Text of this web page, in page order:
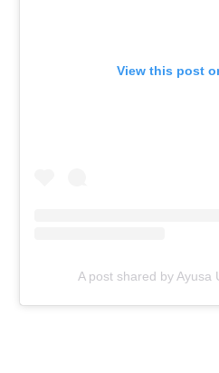
View this post
A post shared by Ayusa